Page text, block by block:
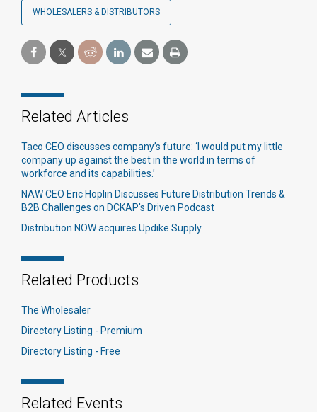
WHOLESALERS & DISTRIBUTORS
Related Articles
Taco CEO discusses company’s future: ‘I would put my little
company up against the best in the world in terms of
workforce and its capabilities.’​
NAW CEO Eric Hoplin Discusses Future Distribution Trends &
B2B Challenges on DCKAP's Driven Podcast
Distribution NOW acquires Updike Supply
Related Products
The Wholesaler
Directory Listing - Premium
Directory Listing - Free
Related Events